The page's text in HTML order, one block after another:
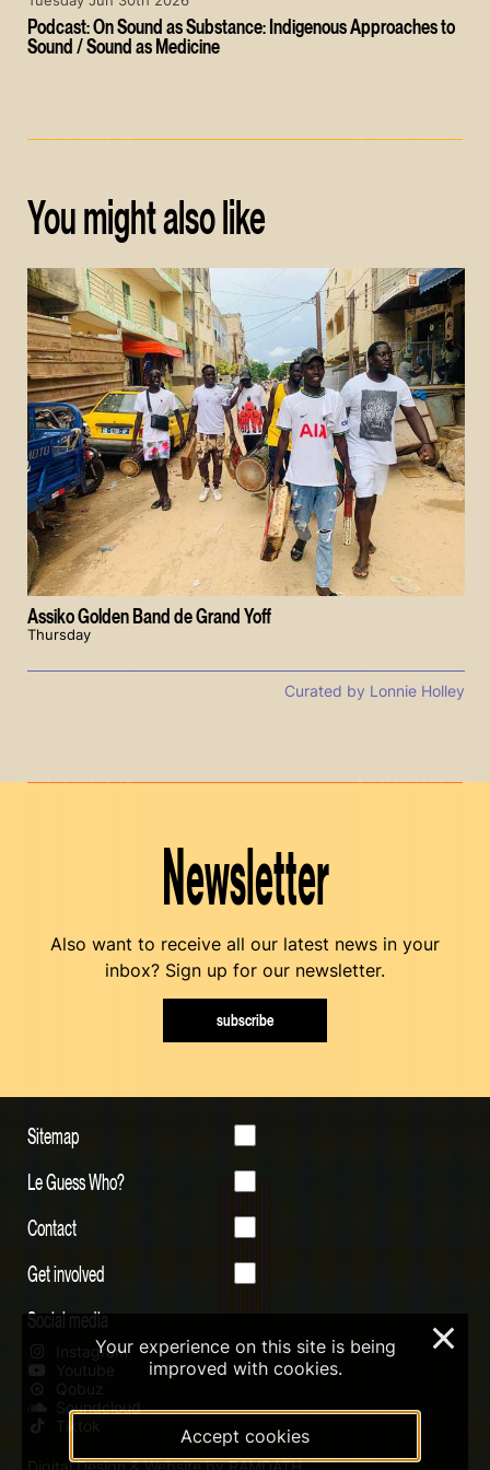
Podcast: On Sound as Substance: Indigenous Approaches to
Sound / Sound as Medicine
You might also like
Assiko Golden Band de Grand Yoff
Thursday
Curated by Lonnie Holley
Newsletter
Also want to receive all our latest news in your
inbox? Sign up for our newsletter.
subscribe
Sitemap
Le Guess Who?
Contact
Get involved
Social media
Instagram
Youtube
Qobuz
Soundcloud
Tiktok
Your experience on this site is being
improved with cookies.
Accept cookies
×